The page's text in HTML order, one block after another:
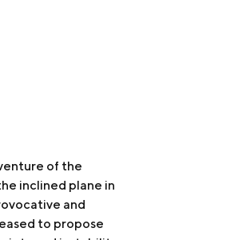
of the
inclined plane in
and
to propose